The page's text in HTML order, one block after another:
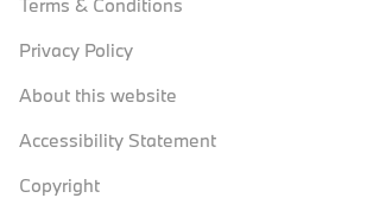
Privacy Policy
About this website
Accessibility Statement
Copyright